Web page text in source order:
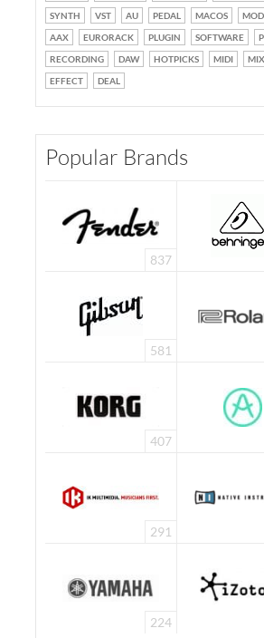
SYNTH
VST AU PEDAL MACOS
AAX
EURORACK PLUGIN SOFTWARE
RECORDING
DAW HOTPICKS MIDI
EFFECT
DEAL
Popular Brands
837
581
407
291
224